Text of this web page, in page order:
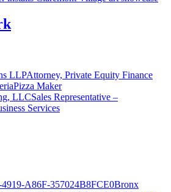
LLPAttorney, Private Equity Finance
Pizza Maker
LLCSales Representative –
Services
Bronx